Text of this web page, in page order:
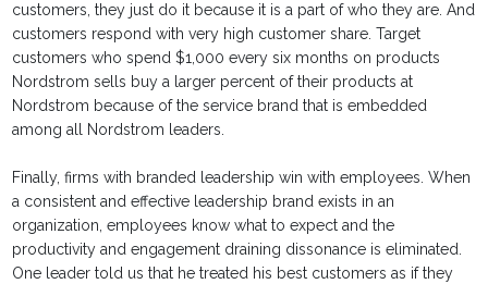
customers, they just do it because it is a part of who they are. And
customers respond with very high customer share. Target
customers who spend $1,000 every six months on products
Nordstrom sells buy a larger percent of their products at
Nordstrom because of the service brand that is embedded
among all Nordstrom leaders.
Finally, firms with branded leadership win with employees. When
a consistent and effective leadership brand exists in an
organization, employees know what to expect and the
productivity and engagement draining dissonance is eliminated.
One leader told us that he treated his best customers as if they